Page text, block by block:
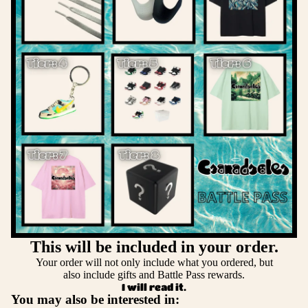
This will be included in your order.
Your order will not only include what you ordered, but
also include gifts and Battle Pass rewards.
I will read it.
You may also be interested in: